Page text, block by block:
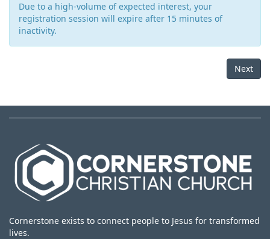
Due to a high-volume of expected interest, your
registration session will expire after 15 minutes of
inactivity.
Next
Cornerstone exists to connect people to Jesus for transformed
lives.